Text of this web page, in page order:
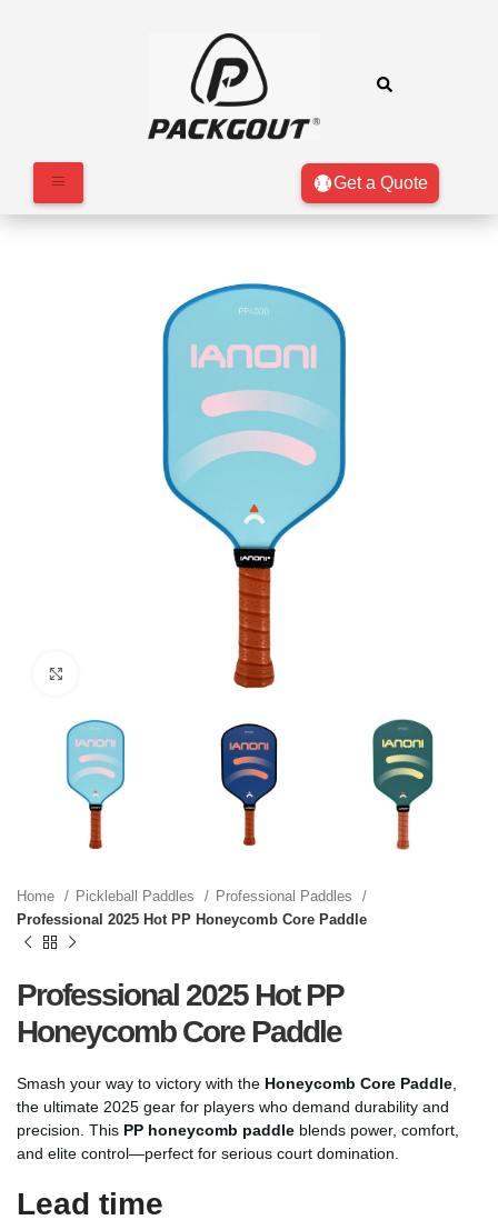
Get a Quote
Home Pickleball Paddles
Professional Paddles
Professional 2025 Hot PP Honeycomb Core Paddle
Professional 2025 Hot PP
Honeycomb Core Paddle
Smash your way to victory with the Honeycomb Core Paddle
the ultimate 2025 gear for players who demand durability and
precision. This PP honeycomb paddle blends power, comfort,
and elite control—perfect for serious court domination.
Lead time